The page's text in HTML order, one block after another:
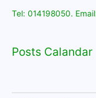
Tel: 014198050.
Posts Calandar